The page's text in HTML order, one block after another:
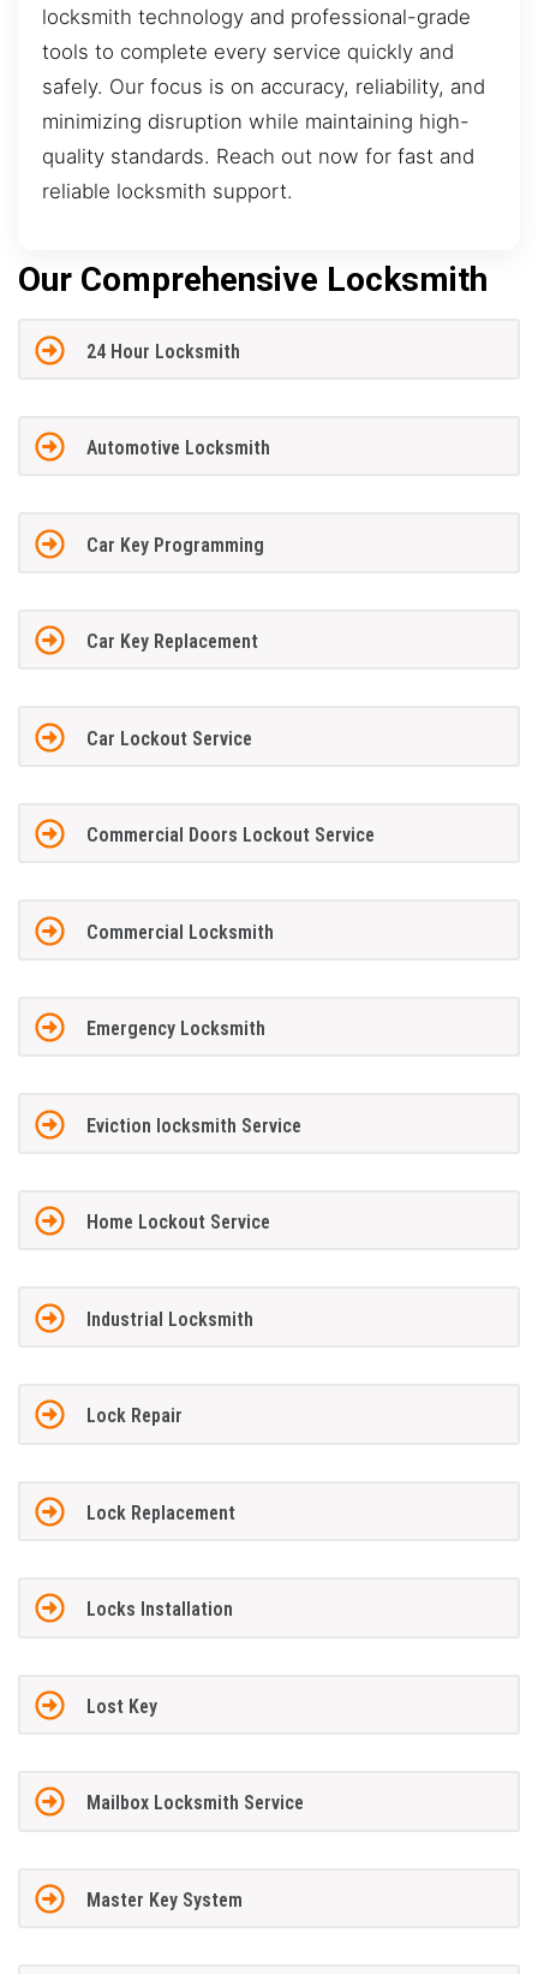
locksmith technology and professional-grade
tools to complete every service quickly and
safely. Our focus is on accuracy, reliability, and
minimizing disruption while maintaining high-
quality standards. Reach out now for fast and
reliable locksmith support.
Our Comprehensive Locksmith
24 Hour Locksmith
Automotive Locksmith
Car Key Programming
Car Key Replacement
Car Lockout Service
Commercial Doors Lockout Service
Commercial Locksmith
Emergency Locksmith
Eviction locksmith Service
Home Lockout Service
Industrial Locksmith
Lock Repair
Lock Replacement
Locks Installation
Lost Key
Mailbox Locksmith Service
Master Key System